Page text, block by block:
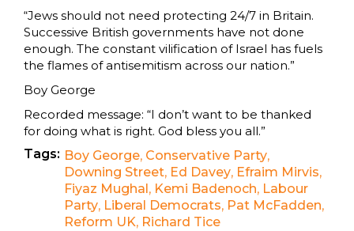
“Jews should not need protecting 24/7 in Britain.
Successive British governments have not done
enough. The constant vilification of Israel has fuels
the flames of antisemitism across our nation.”
Boy George
Recorded message: “I don’t want to be thanked
for doing what is right. God bless you all.”
Tags: Boy George, Conservative Party,
Downing Street, Ed Davey, Efraim Mirvis,
Fiyaz Mughal , Kemi Badenoch, Labour
Party, Liberal Democrats, Pat McFadden,
Reform UK, Richard Tice